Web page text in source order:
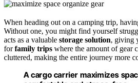
When heading out on a camping trip,
Without one, you might find yourself
acts as a valuable storage solution, giving
forfamily trips where the amount of gear
cluttered, making the entire journey more
A cargo carrier maximizes